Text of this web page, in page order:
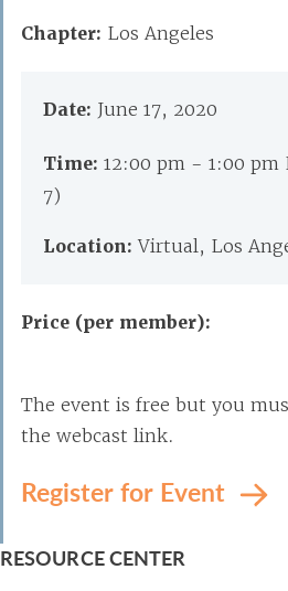
Chapter: Los Angeles
Date: June 17, 2020
Time: 12:00 pm - 1:00 pm
7)
Location:Virtual, Los
Price (per member):
The event is free but you
the webcast link.
Register for Event
RESOURCE CENTER